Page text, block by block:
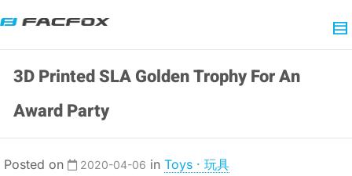
3D Printed SLA Golden Trophy For An
Award Party
Posted on 2020-04-06 in Toys · 玩具